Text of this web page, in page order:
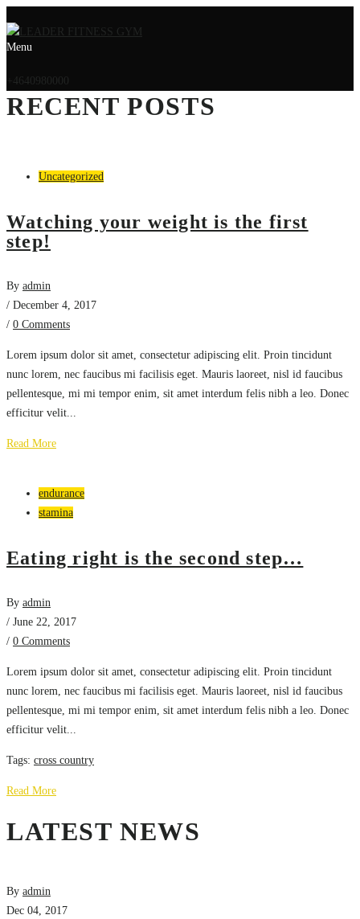
Menu
+4640980000
RECENT POSTS
Uncategorized
Watching your weight is the first
step!
By admin
/ December 4, 2017
/ 0 Comments
Lorem ipsum dolor sit amet, consectetur adipiscing elit. Proin tincidunt
nunc lorem, nec faucibus mi facilisis eget. Mauris laoreet, nisl id faucibus
pellentesque, mi mi tempor enim, sit amet interdum felis nibh a leo. Donec
efficitur velit...
Read More
endurance
stamina
Eating right is the second step…
By admin
/ June 22, 2017
/ 0 Comments
Lorem ipsum dolor sit amet, consectetur adipiscing elit. Proin tincidunt
nunc lorem, nec faucibus mi facilisis eget. Mauris laoreet, nisl id faucibus
pellentesque, mi mi tempor enim, sit amet interdum felis nibh a leo. Donec
efficitur velit...
Tags: cross country
Read More
LATEST NEWS
By admin
Dec 04, 2017